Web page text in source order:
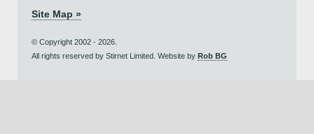
Site Map »
© Copyright 2002 - 2026.
All rights reserved by Stirnet Limited. Website by Rob BG